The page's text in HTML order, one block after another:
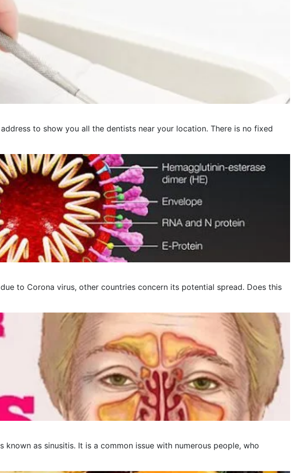
to show you all the dentists near your location. There is no fixed
to Corona virus, other countries concern its potential spread. Does this
as sinusitis. It is a common issue with numerous people, who